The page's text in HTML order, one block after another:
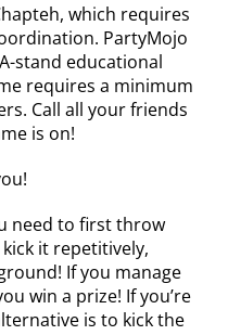
which requires
PartyMojo
stand educational
requires a minimum
Call all your friends
is on!
need to first throw
it repetitively,
If you manage
win a prize! If you’re
is to kick the